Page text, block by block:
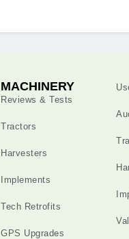
MACHINERY
Reviews & Tests
Tractors
Harvesters
Implements
Tech Retrofits
GPS Upgrades